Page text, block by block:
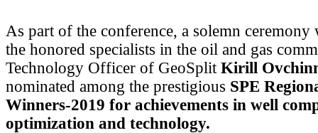
As part of the conference, a solemn ceremony
the honored specialists in the oil and gas
Technology Officer of GeoSplit Kirill
nominated among the prestigious SPE
Winners-2019 for achievements in well
optimization and technology.